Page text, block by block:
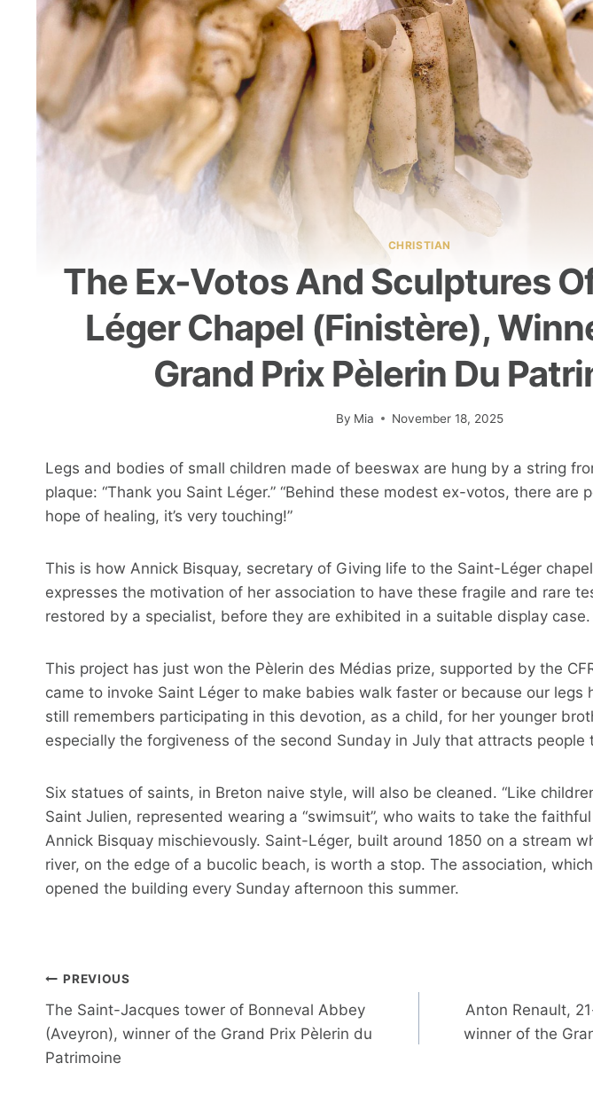
CHRISTIAN
The Ex-Votos And Sculptures
Léger Chapel (Finistère),
Grand Prix Pèlerin Du
By Mia November 18, 2025
Legs and bodies of small children made of beeswax are hung by a string
plaque: “Thank you Saint Léger.” “Behind these modest ex-votos, there are
hope of healing, it’s very touching!”
This is how Annick Bisquay, secretary of Giving life to the Saint-Léger
expresses the motivation of her association to have these fragile and rare
restored by a specialist, before they are exhibited in a suitable display case.
This project has just won the Pèlerin des Médias prize, supported by the
came to invoke Saint Léger to make babies walk faster or because our legs
still remembers participating in this devotion, as a child, for her younger
especially the forgiveness of the second Sunday in July that attracts people
Six statues of saints, in Breton naive style, will also be cleaned. “Like
Saint Julien, represented wearing a “swimsuit”, who waits to take the
Annick Bisquay mischievously. Saint-Léger, built around 1850 on a stream
river, on the edge of a bucolic beach, is worth a stop. The association,
opened the building every Sunday afternoon this summer.
Post
navigation
PREVIOUS
The Saint-Jacques tower of Bonneval Abbey
(Aveyron), winner of the Grand Prix Pèlerin du
Patrimoine
Anton Renault,
winner of the